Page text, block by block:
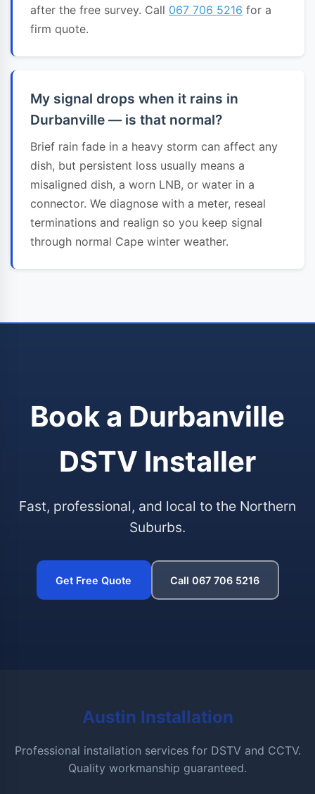
after the free survey. Call 067 706 5216 for a
firm quote.
My signal drops when it rains in
Durbanville — is that normal?
Brief rain fade in a heavy storm can affect any
dish, but persistent loss usually means a
misaligned dish, a worn LNB, or water in a
connector. We diagnose with a meter, reseal
terminations and realign so you keep signal
through normal Cape winter weather.
Book a Durbanville
DSTV Installer
Fast, professional, and local to the Northern
Suburbs.
Get Free Quote Call 067 706 5216
Austin Installation
Professional installation services for DSTV and CCTV.
Quality workmanship guaranteed.